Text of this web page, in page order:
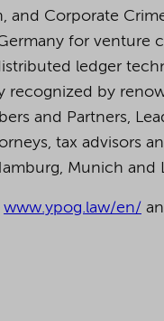
and Corporate
for venture
ledger
recognized by
and Partners,
tax advisors
Munich and
www.ypog.law/en/